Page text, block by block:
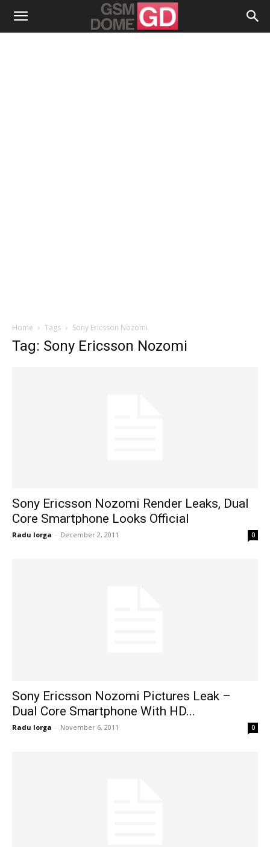
Home Tags Sony Ericsson Nozomi
Tag: Sony Ericsson Nozomi
Sony Ericsson Nozomi Render Leaks, Dual
Core Smartphone Looks Official
Radu Iorga - December 2, 2011 0
Sony Ericsson Nozomi Pictures Leak –
Dual Core Smartphone With HD...
Radu Iorga - November 6, 2011 0